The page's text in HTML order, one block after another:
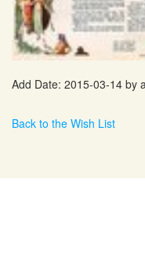
Add Date: 2015-03-14 by
Back to the Wish List